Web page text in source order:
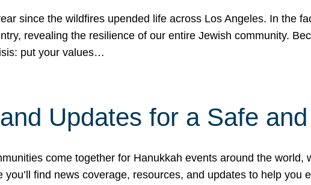
since the wildfires upended life across Los Angeles. In the
revealing the resilience of our entire Jewish community.
put your values…
Updates for a Safe
come together for Hanukkah events around the world,
you’ll find news coverage, resources, and updates to help